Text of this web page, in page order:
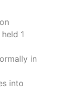
1
in
into